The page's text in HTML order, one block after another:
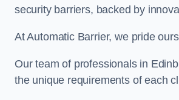
security barriers, backed by
At Automatic Barrier, we pride
Our team of professionals in
the unique requirements of each